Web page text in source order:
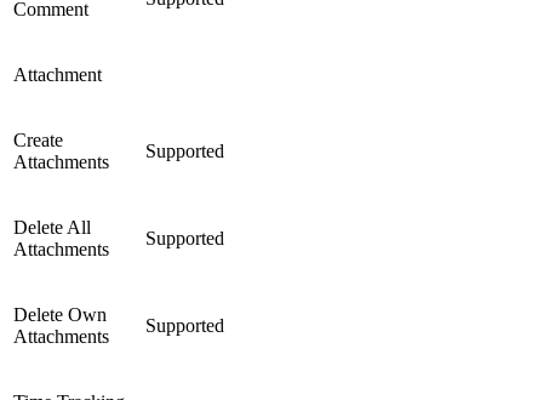
Comment
Attachment
Create
Attachments
Supported
Delete All
Attachments
Supported
Delete Own
Attachments
Supported